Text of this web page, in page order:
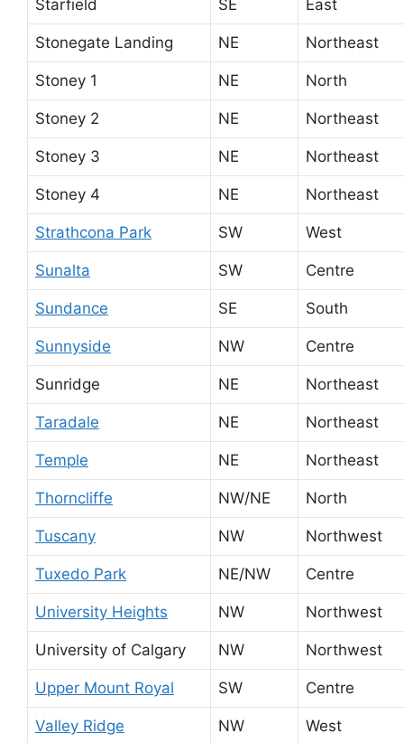
Starfield SE East
Stonegate Landing NE Northeast
Stoney 1 NE North
Stoney 2 NE Northeast
Stoney 3 NE Northeast
Stoney 4 NE Northeast
Strathcona Park SW West
Sunalta SW Centre
Sundance SE South
Sunnyside NW Centre
Sunridge NE Northeast
Taradale NE Northeast
Temple NE Northeast
Thorncliffe NW/NE North
Tuscany NW Northwest
Tuxedo Park NE/NW Centre
University Heights NW Northwest
University of Calgary NW Northwest
Upper Mount Royal SW Centre
Valley Ridge NW West